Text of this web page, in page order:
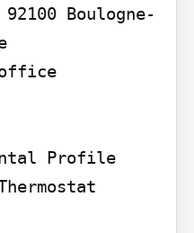
Boulogne-
Profile